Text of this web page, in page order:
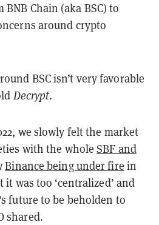
Chain (aka BSC) to
around crypto
BSC isn’t very favorable
Decrypt.
we slowly felt the market
with the wholeSBF and
Binance being under fire in
was too ‘centralized’ and
future to be beholden to
shared.